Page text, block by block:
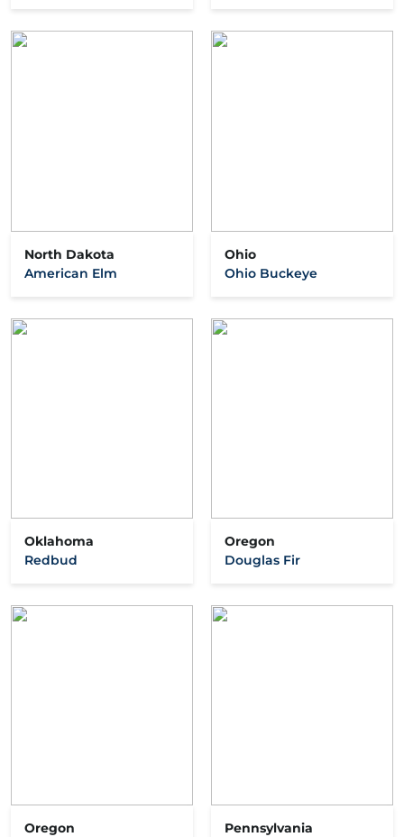
North Dakota
American Elm
Ohio
Ohio Buckeye
Oklahoma
Redbud
Oregon
Douglas Fir
Oregon
Pennsylvania